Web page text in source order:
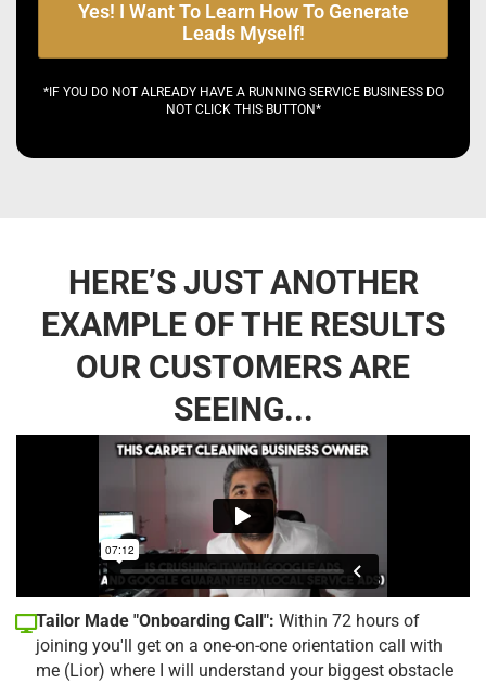
Yes! I Want To Learn How To Generate
Leads Myself!
*IF YOU DO NOT ALREADY HAVE A RUNNING SERVICE BUSINESS DO
NOT CLICK THIS BUTTON*
HERE’S JUST ANOTHER
EXAMPLE OF THE RESULTS
OUR CUSTOMERS ARE
SEEING...
Tailor Made "Onboarding Call": Within 72 hours of
joining you'll get on a one-on-one orientation call with
me (Lior) where I will understand your biggest obstacle